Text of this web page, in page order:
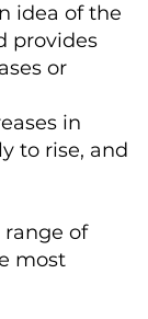
idea of the
provides
or
in
to rise, and
of
most